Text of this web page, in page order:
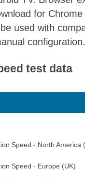
for
used with
configuration.
test data
Speed - North America
Speed - Europe (UK)